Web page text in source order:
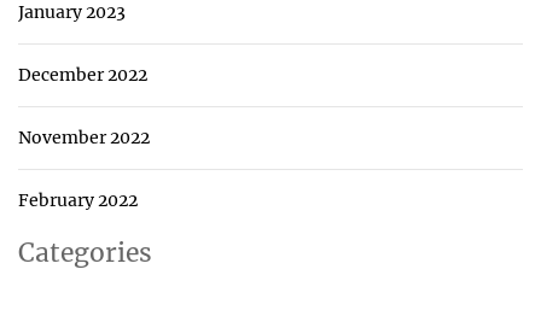
January 2023
December 2022
November 2022
February 2022
Categories